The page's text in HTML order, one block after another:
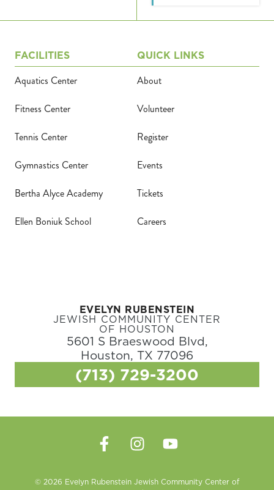
EVELYN RUBENSTEIN
JEWISH COMMUNITY CENTER
OF HOUSTON
5601 S Braeswood Blvd,
Houston, TX 77096
(713) 729-3200
FACILITIES
Aquatics Center
Fitness Center
Tennis Center
Gymnastics Center
Bertha Alyce Academy
Ellen Boniuk School
QUICK LINKS
About
Volunteer
Register
Events
Tickets
Careers
© 2026 Evelyn Rubenstein Jewish Community Center of